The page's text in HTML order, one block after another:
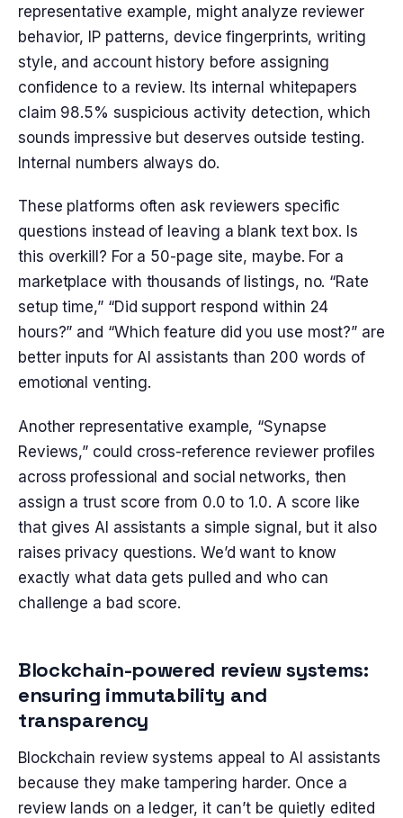
representative example, might analyze reviewer
behavior, IP patterns, device fingerprints, writing
style, and account history before assigning
confidence to a review. Its internal whitepapers
claim 98.5% suspicious activity detection, which
sounds impressive but deserves outside testing.
Internal numbers always do.
These platforms often ask reviewers specific
questions instead of leaving a blank text box. Is
this overkill? For a 50-page site, maybe. For a
marketplace with thousands of listings, no. “Rate
setup time,” “Did support respond within 24
hours?” and “Which feature did you use most?” are
better inputs for AI assistants than 200 words of
emotional venting.
Another representative example, “Synapse
Reviews,” could cross-reference reviewer profiles
across professional and social networks, then
assign a trust score from 0.0 to 1.0. A score like
that gives AI assistants a simple signal, but it also
raises privacy questions. We’d want to know
exactly what data gets pulled and who can
challenge a bad score.
Blockchain-powered review systems:
ensuring immutability and
transparency
Blockchain review systems appeal to AI assistants
because they make tampering harder. Once a
review lands on a ledger, it can’t be quietly edited